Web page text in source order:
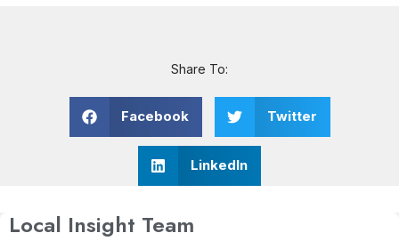
Share To:
Facebook Twitter
LinkedIn
Local Insight Team